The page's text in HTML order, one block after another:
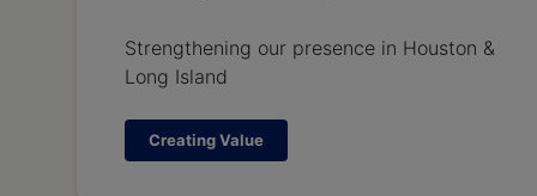
Strengthening our presence in Houston &
Long Island
Creating Value